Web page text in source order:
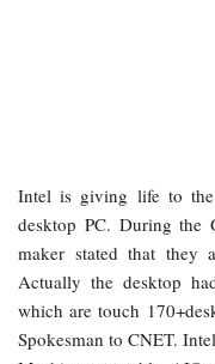
Intel is giving life to
desktop PC. During the
maker stated that they
Actually the desktop
which are touch
Spokesman to CNET.